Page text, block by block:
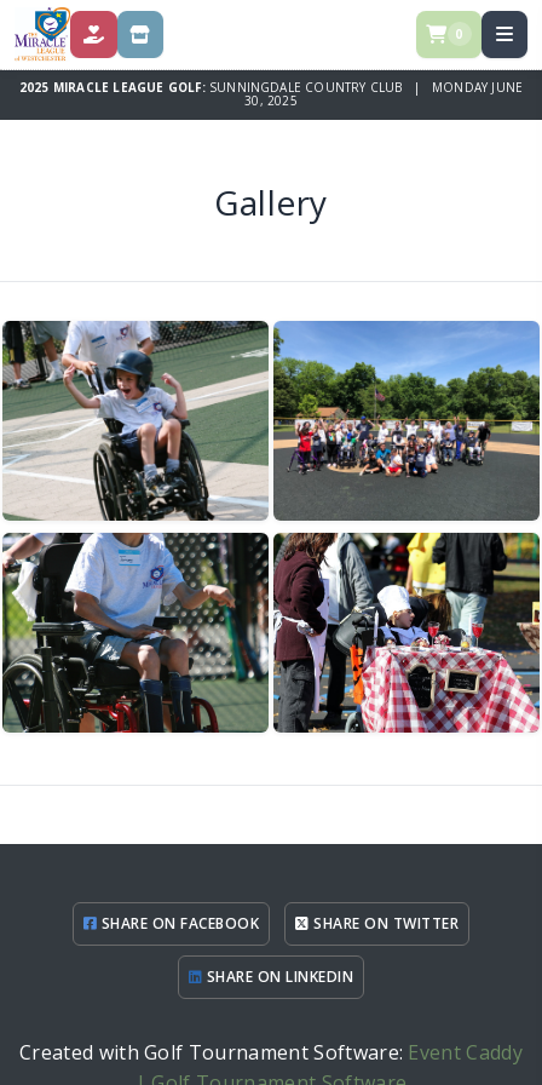
DONATE STORE 0
2025 MIRACLE LEAGUE GOLF: SUNNINGDALE COUNTRY CLUB | MONDAY JUNE
30, 2025
Gallery
SHARE ON FACEBOOK SHARE ON TWITTER
SHARE ON LINKEDIN
Created with Golf Tournament Software: Event Caddy